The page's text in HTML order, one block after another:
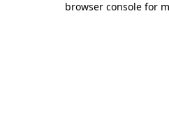
browser console for